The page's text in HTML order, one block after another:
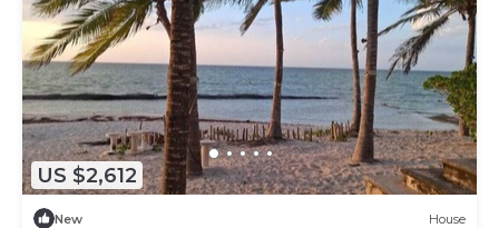
US $2,612
New House